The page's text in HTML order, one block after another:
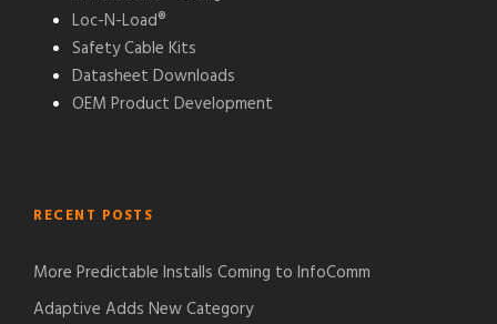
Loc-N-Load®
Safety Cable Kits
Datasheet Downloads
OEM Product Development
RECENT POSTS
More Predictable Installs Coming to InfoComm
Adaptive Adds New Category